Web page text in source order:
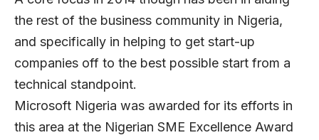
the rest of the business community in Nigeria,
and specifically in helping to get start-up
companies off to the best possible start from a
technical standpoint.
Microsoft Nigeria was awarded for its efforts in
this area at the Nigerian SME Excellence Award